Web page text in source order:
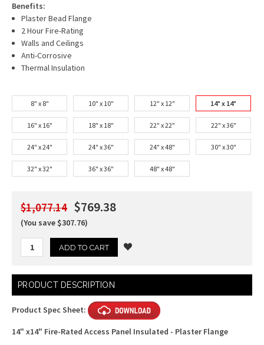
Benefits:
Plaster Bead Flange
2 Hour Fire-Rating
Walls and Ceilings
Anti-Corrosive
Thermal Insulation
8" x 8" 10" x 10" 12" x 12" 14" x 14"
16" x 16" 18" x 18" 22" x 22" 22" x 36"
24" x 24" 24" x 36" 24" x 48" 30" x 30"
32" x 32" 36" x 36" 48" x 48"
$1,077.14 $769.38
(You save $307.76)
Current
Stock:
PRODUCT DESCRIPTION
Product Spec Sheet:
14" x14" Fire-Rated Access Panel Insulated - Plaster Flange